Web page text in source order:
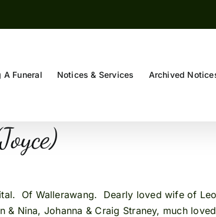
A Funeral Notices & Services Archived
Of Wallerawang. Dearly loved wife of
Nina, Johanna & Craig Straney, much